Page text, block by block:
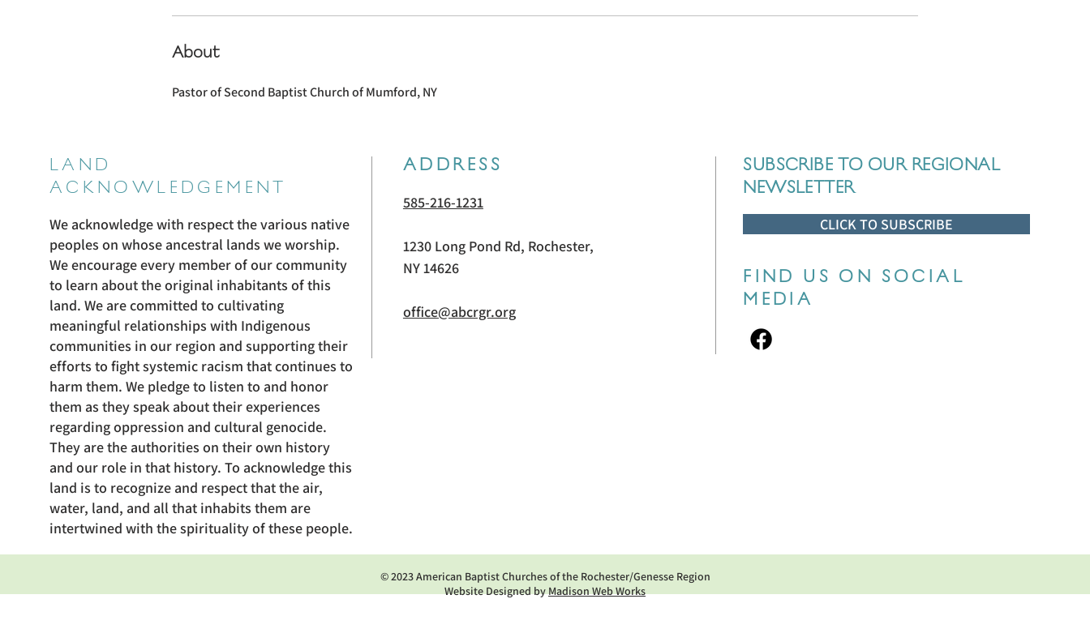
About
Pastor of Second Baptist Church of Mumford, NY
LAND
ACKNOWLEDGEMENT
We acknowledge with respect the various native
peoples on whose ancestral lands we worship.
We encourage every member of our community
to learn about the original inhabitants of this
land. We are committed to cultivating
meaningful relationships with Indigenous
communities in our region and supporting their
efforts to fight systemic racism that continues to
harm them. We pledge to listen to and honor
them as they speak about their experiences
regarding oppression and cultural genocide.
They are the authorities on their own history
and our role in that history. To acknowledge this
land is to recognize and respect that the air,
water, land, and all that inhabits them are
intertwined with the spirituality of these people.
ADDRESS
585-216-1231
1230 Long Pond Rd, Rochester,
NY 14626
office@abcrgr.org
SUBSCRIBE TO OUR REGIONAL
NEWSLETTER
CLICK TO SUBSCRIBE
FIND US ON SOCIAL
MEDIA
© 2023 American Baptist Churches of the Rochester/Genesse Region
Website Designed byMadison Web Works